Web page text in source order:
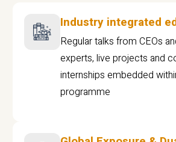
Industry integrated
Regular talks from CEOs
experts, live projects and
internships embedded
programme